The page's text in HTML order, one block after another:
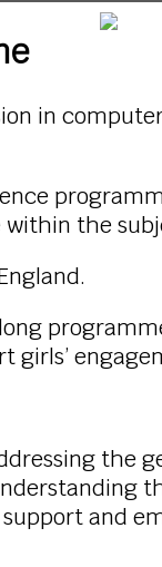
in
the
girls’
the
and